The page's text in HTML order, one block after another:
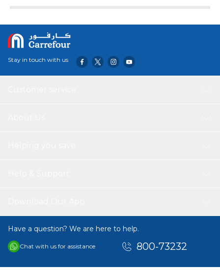
Stay in touch with us
Have a question? We are here to help.
Chat with us for assistance 800-73232